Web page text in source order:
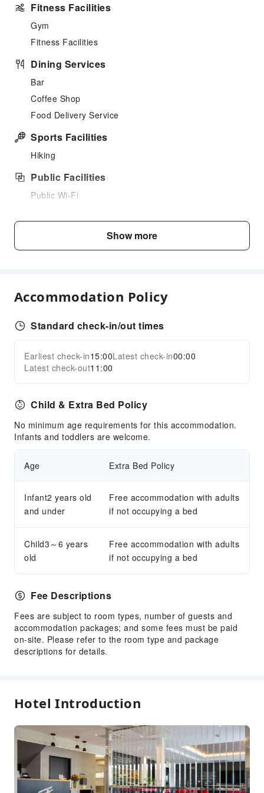
Fitness Facilities
Gym
Fitness Facilities
Dining Services
Bar
Coffee Shop
Food Delivery Service
Sports Facilities
Hiking
Public Facilities
Public Wi-Fi
Common Room
Front Desk Safe
Express Check-in/out
24-hr Reception
Safety & Security
First Aid Kit
Public Area Surveillance
Security
Accessible Facilities
Accessible Passage
Expand all
Show more
Accommodation Policy
Standard check-in/out times
Earliest check-in15:00Latest check-in00:00
Latest check-out11:00
Child & Extra Bed Policy
No minimum age requirements for this accommodation.
Infants and toddlers are welcome.
Age Extra Bed Policy
Infant2 years old
and under
Free accommodation with adults
if not occupying a bed
Child3～6 years
old
Free accommodation with adults
if not occupying a bed
Fee Descriptions
Fees are subject to room types, number of guests and
accommodation packages; and some fees must be paid
on-site. Please refer to the room type and package
descriptions for details.
Hotel Introduction